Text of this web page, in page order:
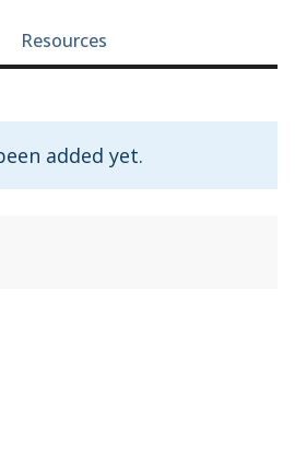
navigation
Resources
added yet.